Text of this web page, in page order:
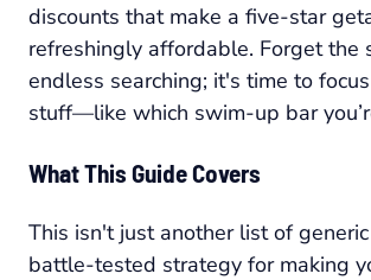
discounts that make a five-star
refreshingly affordable. Forget the
endless searching; it's time to
stuff—like which swim-up bar
What This Guide Covers
This isn't just another list of
battle-tested strategy for making